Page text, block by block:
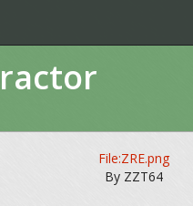
File:ZRE.png
By ZZT64